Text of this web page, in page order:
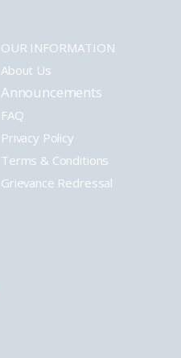
OUR INFORMATION
About Us
Announcements
FAQ
Privacy Policy
Terms & Conditions
Grievance Redressal